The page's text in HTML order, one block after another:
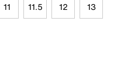
11 11.5 12 13